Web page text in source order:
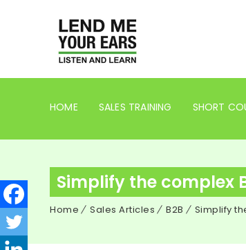
HOME SALES TRAINING SHORT
Simplify the complex
Home Sales Articles B2B Simplify